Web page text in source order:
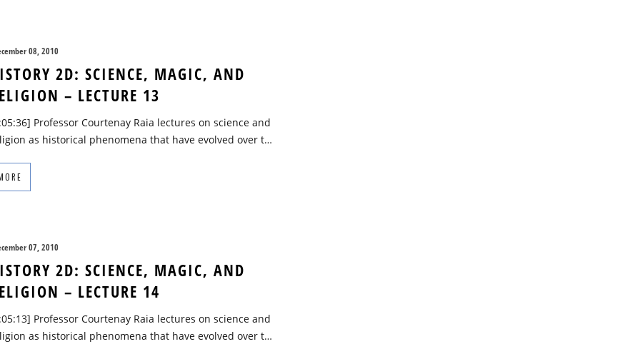
08, 2010
2D: SCIENCE, MAGIC, AND
– LECTURE 13
Professor Courtenay Raia lectures on science and
as historical phenomena that have evolved over t…
07, 2010
2D: SCIENCE, MAGIC, AND
– LECTURE 14
Professor Courtenay Raia lectures on science and
as historical phenomena that have evolved over t…